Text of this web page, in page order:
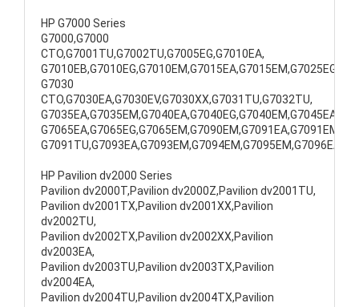
HP G7000 Series
G7000,G7000
CTO,G7001TU,G7002TU,G7005EG,G7010EA,
G7010EB,G7010EG,G7010EM,G7015EA,G7015EM,G7025EG,
G7030
CTO,G7030EA,G7030EV,G7030XX,G7031TU,G7032TU,
G7035EA,G7035EM,G7040EA,G7040EG,G7040EM,G7045EA,
G7065EA,G7065EG,G7065EM,G7090EM,G7091EA,G7091EM,
G7091TU,G7093EA,G7093EM,G7094EM,G7095EM,G7096EA
HP Pavilion dv2000 Series
Pavilion dv2000T,Pavilion dv2000Z,Pavilion dv2001TU,
Pavilion dv2001TX,Pavilion dv2001XX,Pavilion
dv2002TU,
Pavilion dv2002TX,Pavilion dv2002XX,Pavilion
dv2003EA,
Pavilion dv2003TU,Pavilion dv2003TX,Pavilion
dv2004EA,
Pavilion dv2004TU,Pavilion dv2004TX,Pavilion